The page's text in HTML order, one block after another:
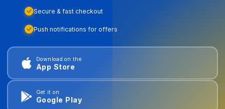
Secure & fast checkout
Push notifications for offers
Download on the
App Store
Get it on
Google Play